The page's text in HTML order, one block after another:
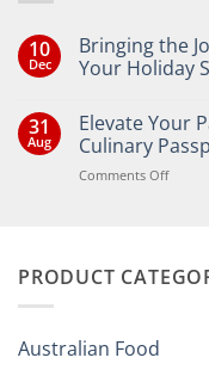
10
Dec
Bringing the
Your Holiday
on
Bringing
the
Joy
of
Your
31
Aug
Elevate Your
Culinary
Comments Offon
Brits
PRODUCT
Australian Food